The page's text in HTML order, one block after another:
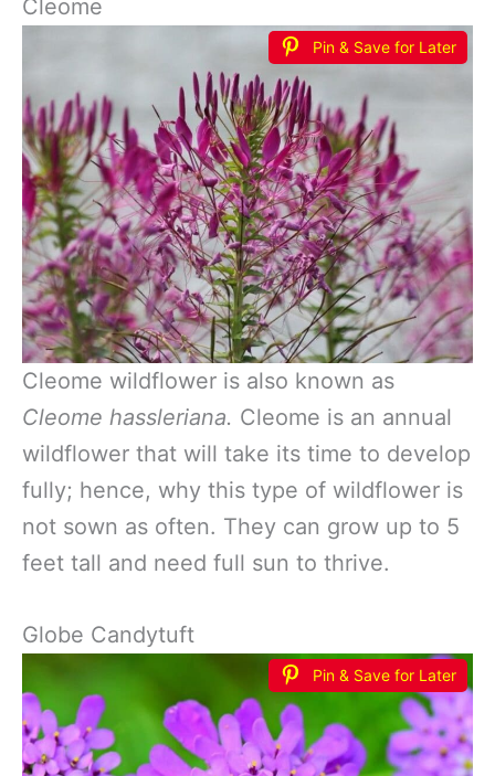
Cleome
Pin & Save for Later
Cleome wildflower is also known as
Cleome hassleriana. Cleome is an annual
wildflower that will take its time to develop
fully; hence, why this type of wildflower is
not sown as often. They can grow up to 5
feet tall and need full sun to thrive.
Globe Candytuft
Pin & Save for Later